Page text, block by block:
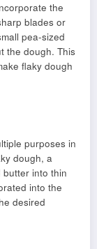
the
blades or
pea-sized
the dough. This
flaky dough
purposes in
dough, a
butter into thin
into the
desired